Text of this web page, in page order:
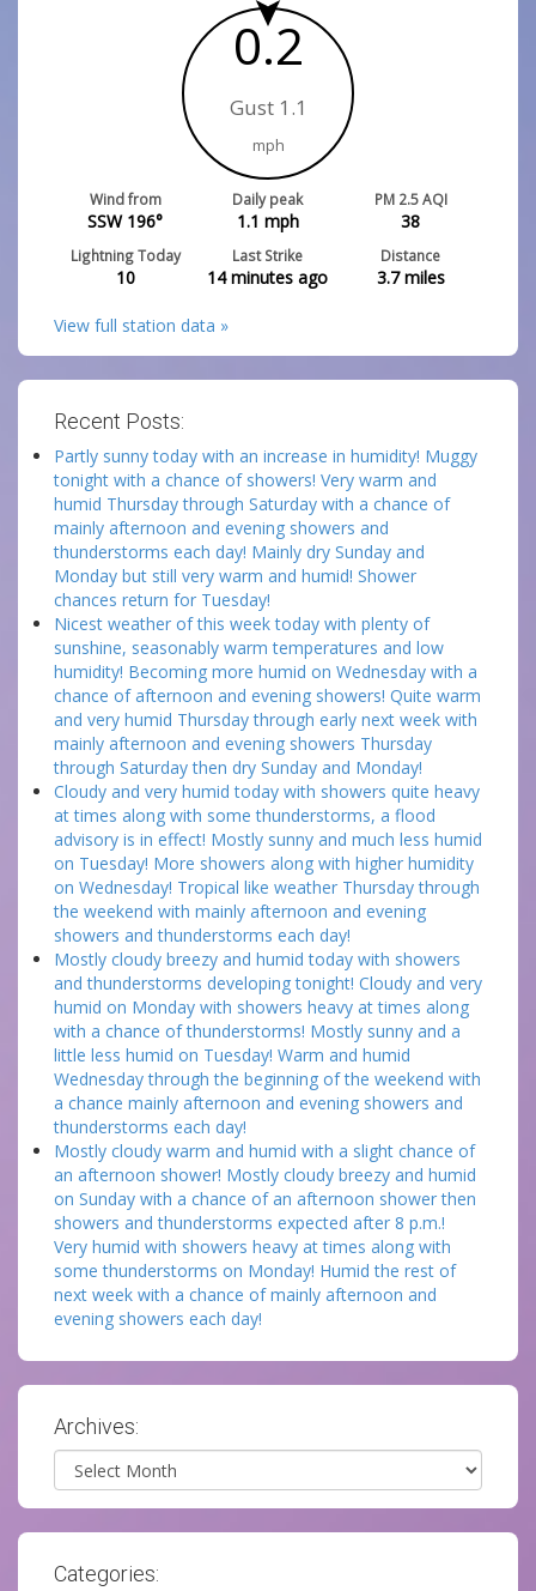
0.2
Gust 1.1
mph
Wind from
SSW 196°
Daily peak
1.1 mph
PM 2.5 AQI
38
Lightning Today
10
Last Strike
14 minutes ago
Distance
3.7miles
View full station data »
Recent Posts:
Partly sunny today with an increase in humidity! Muggy
tonight with a chance of showers! Very warm and
humid Thursday through Saturday with a chance of
mainly afternoon and evening showers and
thunderstorms each day! Mainly dry Sunday and
Monday but still very warm and humid! Shower
chances return for Tuesday!
Nicest weather of this week today with plenty of
sunshine, seasonably warm temperatures and low
humidity! Becoming more humid on Wednesday with a
chance of afternoon and evening showers! Quite warm
and very humid Thursday through early next week with
mainly afternoon and evening showers Thursday
through Saturday then dry Sunday and Monday!
Cloudy and very humid today with showers quite heavy
at times along with some thunderstorms, a flood
advisory is in effect! Mostly sunny and much less humid
on Tuesday! More showers along with higher humidity
on Wednesday! Tropical like weather Thursday through
the weekend with mainly afternoon and evening
showers and thunderstorms each day!
Mostly cloudy breezy and humid today with showers
and thunderstorms developing tonight! Cloudy and very
humid on Monday with showers heavy at times along
with a chance of thunderstorms! Mostly sunny and a
little less humid on Tuesday! Warm and humid
Wednesday through the beginning of the weekend with
a chance mainly afternoon and evening showers and
thunderstorms each day!
Mostly cloudy warm and humid with a slight chance of
an afternoon shower! Mostly cloudy breezy and humid
on Sunday with a chance of an afternoon shower then
showers and thunderstorms expected after 8 p.m.!
Very humid with showers heavy at times along with
some thunderstorms on Monday! Humid the rest of
next week with a chance of mainly afternoon and
evening showers each day!
Archives:
Archives
Categories: